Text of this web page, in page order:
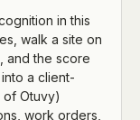
in this
walk a site on
and the score
a client-
of Otuvy)
work orders,